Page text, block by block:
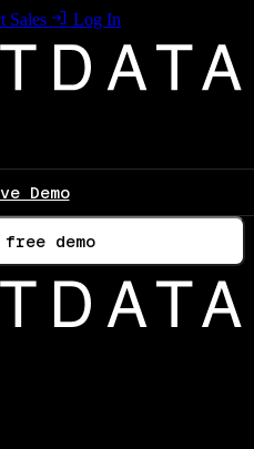
Sales Log In
Demo
demo